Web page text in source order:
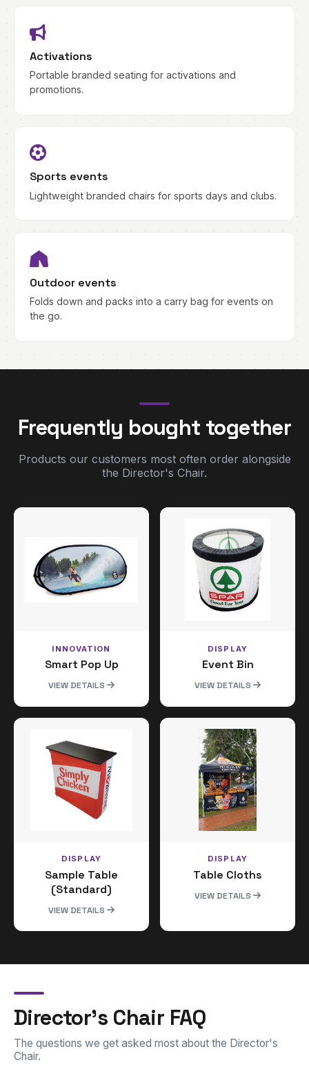
Activations
Portable branded seating for activations and
promotions.
Sports events
Lightweight branded chairs for sports days and clubs.
Outdoor events
Folds down and packs into a carry bag for events on
the go.
Frequently bought together
Products our customers most often order alongside
the Director's Chair.
INNOVATION
Smart Pop Up
VIEW DETAILS
DISPLAY
Event Bin
VIEW DETAILS
DISPLAY
Sample Table
(Standard)
VIEW DETAILS
DISPLAY
Table Cloths
VIEW DETAILS
Director's Chair FAQ
The questions we get asked most about the Director's
Chair.